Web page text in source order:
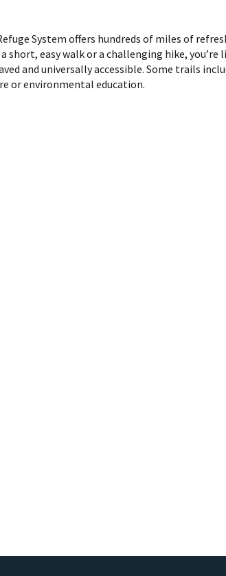
System offers hundreds of miles of
short, easy walk or a challenging hike,
and universally accessible. Some trails
or environmental education.